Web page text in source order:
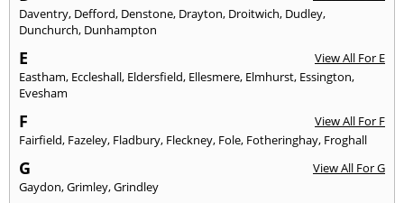
Daventry, Defford, Denstone, Drayton, Droitwich, Dudley,
Dunchurch, Dunhampton
E
View All For E
Eastham, Eccleshall, Eldersfield, Ellesmere, Elmhurst, Essington,
Evesham
F
View All For F
Fairfield, Fazeley, Fladbury, Fleckney, Fole, Fotheringhay, Froghall
G
View All For G
Gaydon,Grimley,Grindley